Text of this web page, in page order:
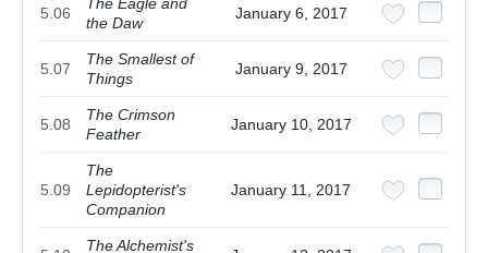
5.06
the Daw
January 6, 2017
5.07
The Smallest of
Things
January 9, 2017
5.08
The Crimson
Feather
January 10, 2017
5.09
The
Lepidopterist's
Companion
January 11, 2017
The Alchemist's